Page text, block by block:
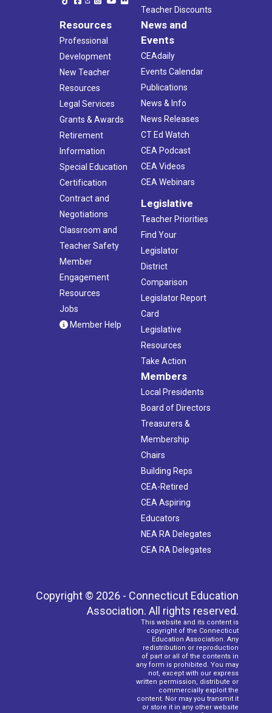
Teacher Discounts
Resources
Professional
Development
New Teacher
Resources
Legal Services
Grants & Awards
Retirement
Information
Special Education
Certification
Contract and
Negotiations
Classroom and
Teacher Safety
Member
Engagement
Resources
Jobs
Member Help
News and
Events
CEAdaily
Events Calendar
Publications
News & Info
News Releases
CT Ed Watch
CEA Podcast
CEA Videos
CEA Webinars
Legislative
Teacher Priorities
Find Your
Legislator
District
Comparison
Legislator Report
Card
Legislative
Resources
Take Action
Members
Local Presidents
Board of Directors
Treasurers &
Membership
Chairs
Building Reps
CEA-Retired
CEA Aspiring
Educators
NEA RA Delegates
CEA RA Delegates
Copyright © 2026 - Connecticut Education
Association. All rights reserved.
This website and its content is
copyright of the Connecticut
Education Association. Any
redistribution or reproduction
of part or all of the contents in
any form is prohibited. You may
not, except with our express
written permission, distribute or
commercially exploit the
content. Nor may you transmit it
or store it in any other website